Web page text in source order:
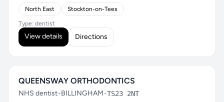
North East Stockton-on-Tees
Type: dentist
View details Directions
QUEENSWAY ORTHODONTICS
NHS dentist•BILLINGHAM•TS23 2NT